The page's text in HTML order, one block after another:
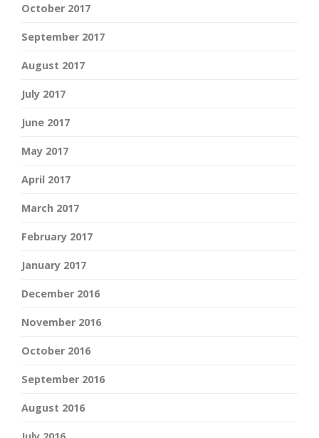
October 2017
September 2017
August 2017
July 2017
June 2017
May 2017
April 2017
March 2017
February 2017
January 2017
December 2016
November 2016
October 2016
September 2016
August 2016